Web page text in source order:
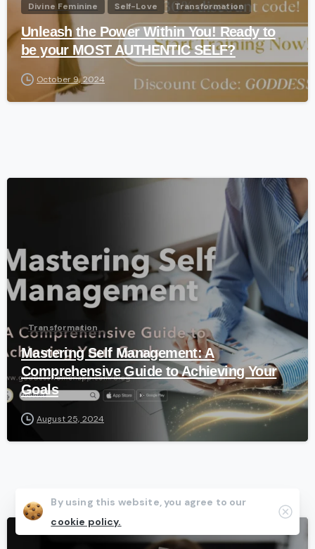
Divine Feminine Self-Love Transformation
Unleash the Power Within You! Ready to
be your MOST AUTHENTIC SELF?
October 9, 2024
-
Transformation
Mastering Self Management: A
Comprehensive Guide to Achieving Your
Goals
August 25, 2024
By using this website, you agree to our
cookie policy.